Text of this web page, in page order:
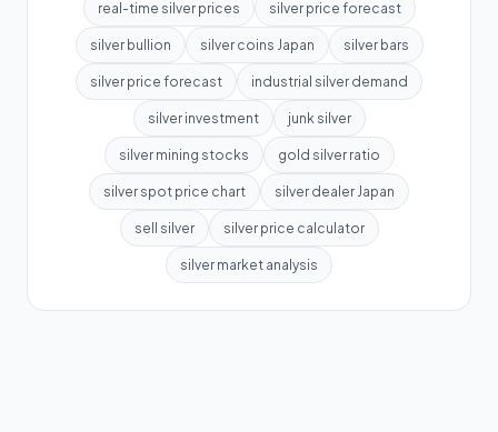
real-time silver prices silver price forecast
silver bullion silver coins Japan silver bars
silver price forecast industrial silver demand
silver investment junk silver
silver mining stocks gold silver ratio
silver spot price chart silver dealer Japan
sell silver silver price calculator
silver market analysis